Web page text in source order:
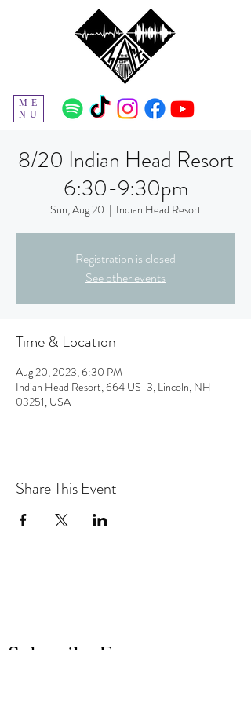
ME
NU
8/20 Indian Head Resort
6:30-9:30pm
Sun, Aug 20
  |
Indian Head Resort
Registration is closed
See other events
Time & Location
Aug 20, 2023, 6:30 PM
Indian Head Resort, 664 US-3, Lincoln, NH
03251, USA
Share This Event
Subscribe Form